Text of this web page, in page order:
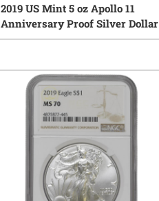
2019 US Mint 5 oz Apollo 11
Anniversary Proof Silver Dollar